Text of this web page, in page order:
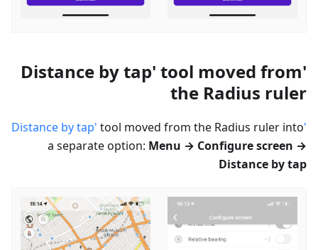
'Distance by tap' tool moved from
the Radius ruler
'Distance by tap'
tool moved from the Radius ruler into
a separate option: Menu → Configure screen →
Distance by tap